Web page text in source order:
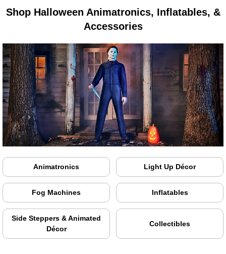
Shop Halloween Animatronics, Inflatables, &
Accessories
Animatronics Light Up Décor
Fog Machines Inflatables
Side Steppers & Animated
Décor
Collectibles